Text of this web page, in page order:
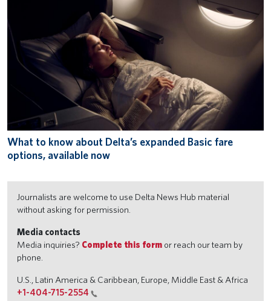
Journalists are welcome to use Delta News Hub material
without asking for permission.
Media contacts
Media inquiries? Complete this form or reach our team by
phone.
U.S., Latin America & Caribbean, Europe, Middle East & Africa
+1-404-715-2554
What to know about Delta’s expanded Basic fare
options, available now